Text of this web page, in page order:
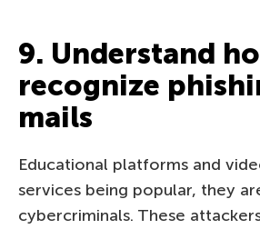
9. Understand
recognize
mails
Educational platforms and
services being popular, they
cybercriminals. These